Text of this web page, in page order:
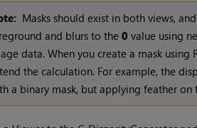
Masks should exist in both views,
and blurs to the 0 value using
data. When you create a mask
the calculation. For example, the
a binary mask, but applying feather